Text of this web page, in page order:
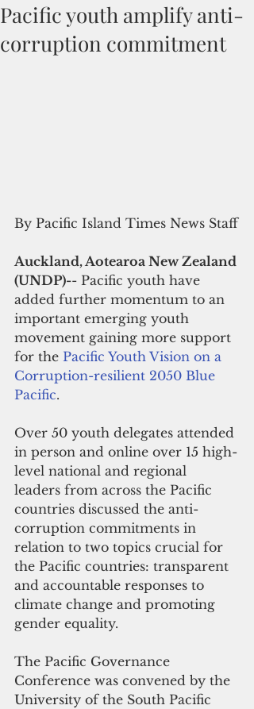
Pacific youth amplify anti-
corruption commitment
By Pacific Island Times News Staff
Auckland, Aotearoa New Zealand
(UNDP)-- Pacific youth have
added further momentum to an
important emerging youth
movement gaining more support
for the Pacific Youth Vision on a
Corruption-resilient 2050 Blue
Pacific.
Over 50 youth delegates attended
in person and online over 15 high-
level national and regional
leaders from across the Pacific
countries discussed the anti-
corruption commitments in
relation to two topics crucial for
the Pacific countries: transparent
and accountable responses to
climate change and promoting
gender equality.
The Pacific Governance
Conference was convened by the
University of the South Pacific